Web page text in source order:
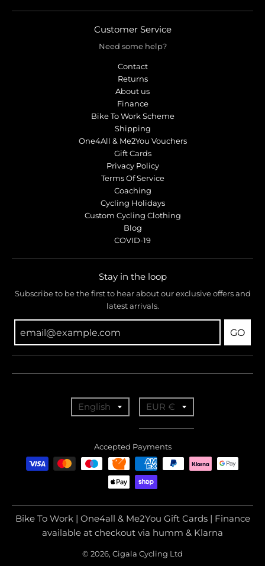
Customer Service
Need some help?
Contact
Returns
About us
Finance
Bike To Work Scheme
Shipping
One4All & Me2You Vouchers
Gift Cards
Privacy Policy
Terms Of Service
Coaching
Cycling Holidays
Custom Cycling Clothing
Blog
COVID-19
Stay in the loop
Subscribe to be the first to hear about our exclusive offers and
latest arrivals.
GO
n
a
t
English
a
n
s
a
t
i
EUR €
Accepted Payments
Bike To Work | One4all & Me2You Gift Cards | Finance
available at checkout via humm & Klarna
© 2026, Cigala Cycling Ltd